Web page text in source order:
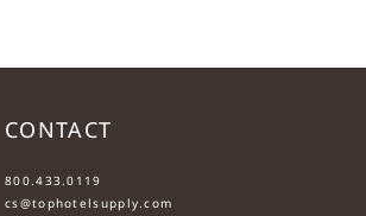
CONTACT
800.433.0119
cs@tophotelsupply.com